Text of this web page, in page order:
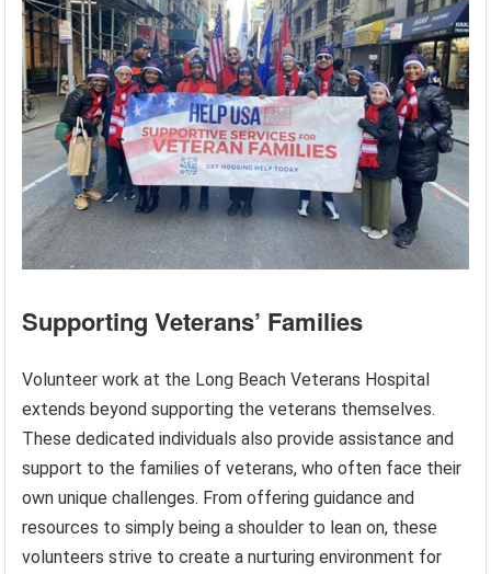
Supporting Veterans’ Families
Volunteer work at the Long Beach Veterans Hospital
extends beyond supporting the veterans themselves.
These dedicated individuals also provide assistance and
support to the families of veterans, who often face their
own unique challenges. From offering guidance and
resources to simply being a shoulder to lean on, these
volunteers strive to create a nurturing environment for